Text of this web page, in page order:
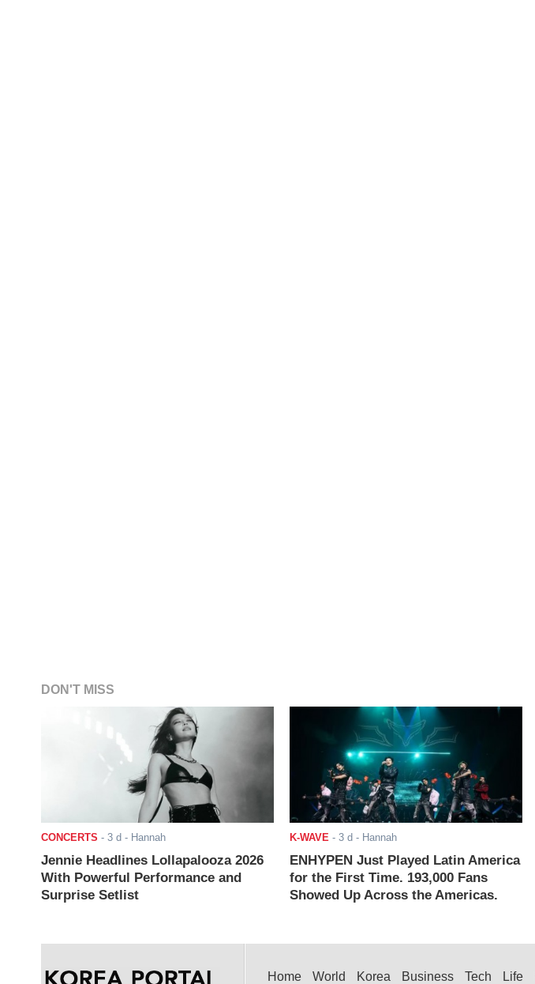
DON'T MISS
CONCERTS - 3 d - Hannah
Jennie Headlines Lollapalooza 2026
With Powerful Performance and
Surprise Setlist
K-WAVE - 3 d - Hannah
ENHYPEN Just Played Latin America
for the First Time. 193,000 Fans
Showed Up Across the Americas.
Home World Korea Business Tech Life